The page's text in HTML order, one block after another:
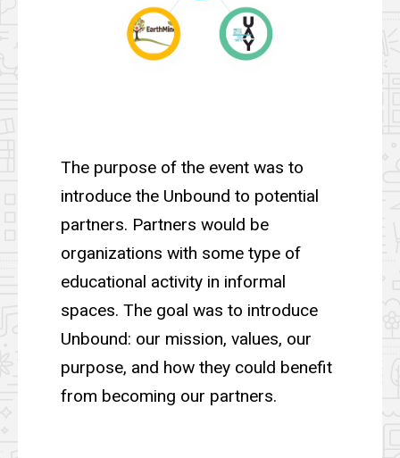
The purpose of the event was to
introduce the Unbound to potential
partners. Partners would be
organizations with some type of
educational activity in informal
spaces. The goal was to introduce
Unbound: our mission, values, our
purpose, and how they could benefit
from becoming our partners.